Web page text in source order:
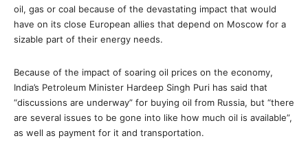
oil, gas or coal because of the devastating impact that would
have on its close European allies that depend on Moscow for a
sizable part of their energy needs.
Because of the impact of soaring oil prices on the economy,
India’s Petroleum Minister Hardeep Singh Puri has said that
“discussions are underway” for buying oil from Russia, but “there
are several issues to be gone into like how much oil is available”,
as well as payment for it and transportation.